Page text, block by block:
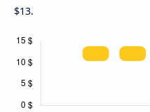
$13.